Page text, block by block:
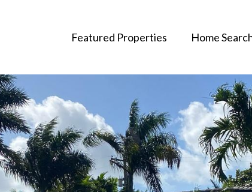
Featured Properties Home